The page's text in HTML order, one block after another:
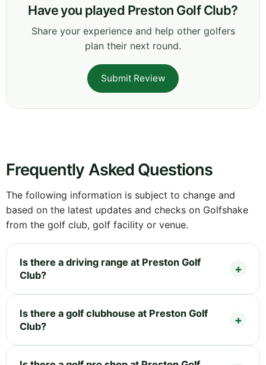
Have you played Preston Golf Club?
Share your experience and help other golfers
plan their next round.
Submit Review
Frequently Asked Questions
The following information is subject to change and
based on the latest updates and checks on Golfshake
from the golf club, golf facility or venue.
Is there a driving range at Preston Golf
Club?
Is there a golf clubhouse at Preston Golf
Club?